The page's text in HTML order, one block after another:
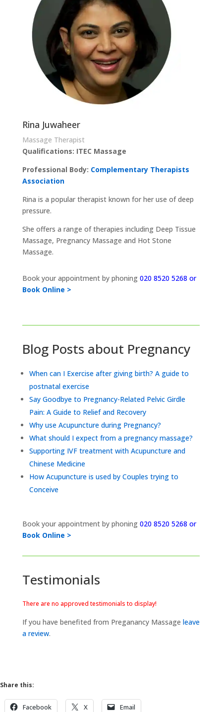
Rina Juwaheer
Massage Therapist
Qualifications: ITEC Massage
Professional Body: Complementary Therapists
Association
Rina is a popular therapist known for her use of deep
pressure.
She offers a range of therapies including Deep Tissue
Massage, Pregnancy Massage and Hot Stone
Massage.
Book your appointment by phoning 020 8520 5268 or
Book Online >
Blog Posts about Pregnancy
When can I Exercise after giving birth? A guide to
postnatal exercise
Say Goodbye to Pregnancy-Related Pelvic Girdle
Pain: A Guide to Relief and Recovery
Why use Acupuncture during Pregnancy?
What should I expect from a pregnancy massage?
Supporting IVF treatment with Acupuncture and
Chinese Medicine
How Acupuncture is used by Couples trying to
Conceive
Book your appointment by phoning 020 8520 5268 or
Book Online >
Testimonials
There are no approved testimonials to display!
If you have benefited from Preganancy Massage leave
a review.
Share this:
Facebook X Email